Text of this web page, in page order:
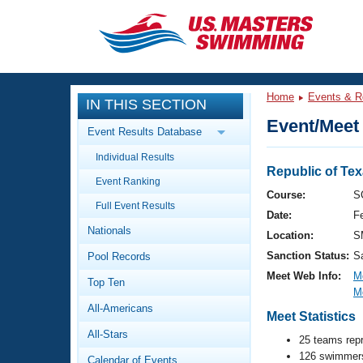
CLOSE
Training
Workout Library
Articles And Videos
Swimming 101
Video Stroke Analysis
Club Finder
Events
Calendar Of Events
Virtual And Fitness Events
2026 Summer Nationals
National Championships
Results And Rankings
Workout Library
About Us
What Is Masters Swimming?
IN THIS SECTION
Event Results Database
Individual Results
Event Ranking
Full Event Results
Nationals
Pool Records
Top Ten
All-Americans
All-Stars
Calendar of Events
Home Events &
Event/
Republic of
Course:
Date:
Location:
Sanction Status:
Meet Web Info:
Meet Statistics
25 teams
126